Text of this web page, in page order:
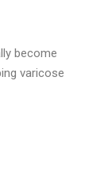
become
varicose